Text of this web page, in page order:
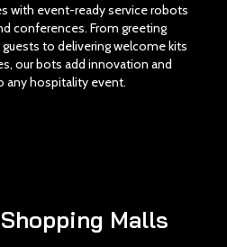
with event-ready service robots
conferences. From greeting
to delivering welcome kits
our bots add innovation and
any hospitality event.
Malls